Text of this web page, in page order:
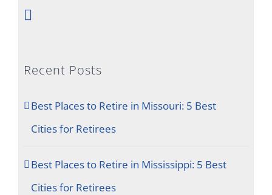
Recent Posts
Best Places to Retire in Missouri: 5 Best
Cities for Retirees
Best Places to Retire in Mississippi: 5 Best
Cities for Retirees